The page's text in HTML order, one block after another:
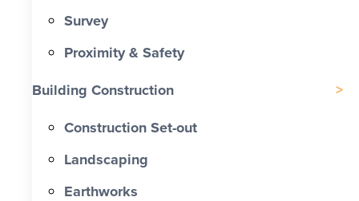
Survey
Proximity & Safety
Building Construction
Construction Set-out
Landscaping
Earthworks